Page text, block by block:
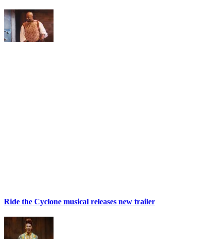
Ride the Cyclone musical releases new trailer